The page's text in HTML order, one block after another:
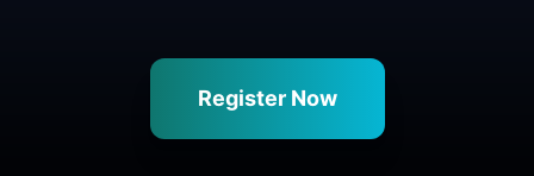
Register Now